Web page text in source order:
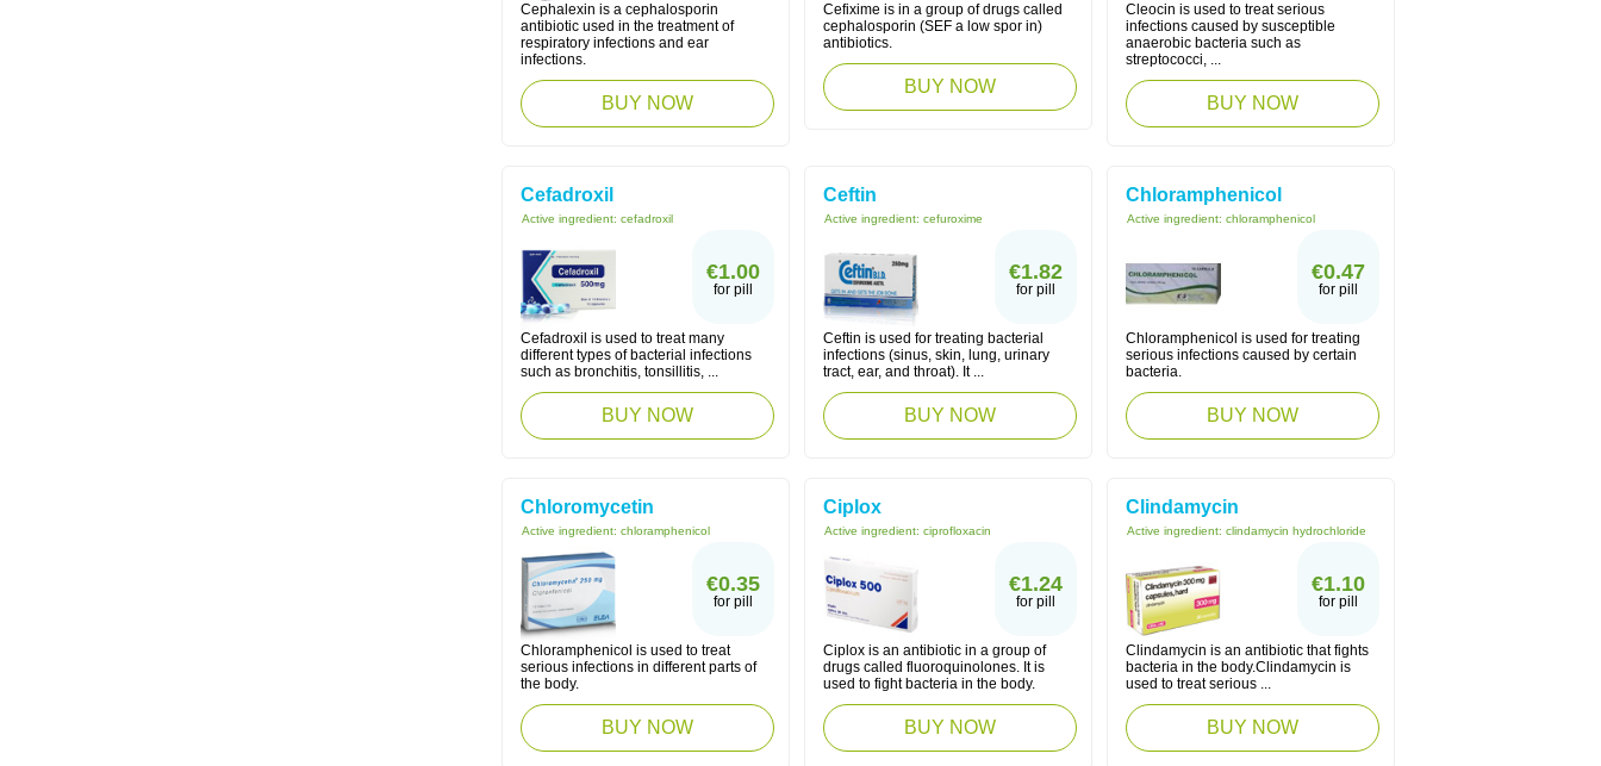
Cephalexin is a cephalosporin
antibiotic used in the treatment of
respiratory infections and ear
infections.
BUY NOW
Cefixime is in a group of drugs called
cephalosporin (SEF a low spor in)
antibiotics.
BUY NOW
Cleocin is used to treat serious
infections caused by susceptible
anaerobic bacteria such as
streptococci, ...
BUY NOW
Cefadroxil
Active ingredient: cefadroxil
€1.00
for pill
Cefadroxil is used to treat many
different types of bacterial infections
such as bronchitis, tonsillitis, ...
BUY NOW
Ceftin
Active ingredient: cefuroxime
€1.82
for pill
Ceftin is used for treating bacterial
infections (sinus, skin, lung, urinary
tract, ear, and throat). It ...
BUY NOW
Chloramphenicol
Active ingredient: chloramphenicol
€0.47
for pill
Chloramphenicol is used for treating
serious infections caused by certain
bacteria.
BUY NOW
Chloromycetin
Active ingredient: chloramphenicol
€0.35
for pill
Chloramphenicol is used to treat
serious infections in different parts of
the body.
BUY NOW
Ciplox
Active ingredient: ciprofloxacin
€1.24
for pill
Ciplox is an antibiotic in a group of
drugs called fluoroquinolones. It is
used to fight bacteria in the body.
BUY NOW
Clindamycin
Active ingredient: clindamycin hydrochloride
€1.10
for pill
Clindamycin is an antibiotic that fights
bacteria in the body.Clindamycin is
used to treat serious ...
BUY NOW